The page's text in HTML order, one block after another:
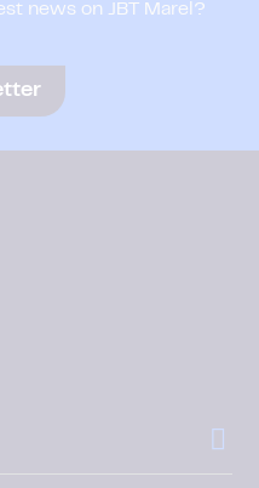
news on JBT Marel?